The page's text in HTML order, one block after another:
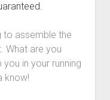
n
e
n
r
o
to assemble the
What are you
in your running
know!